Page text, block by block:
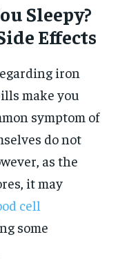
Sleepy?
Effects
iron
make you
symptom of
do not
as the
it may
cell
some